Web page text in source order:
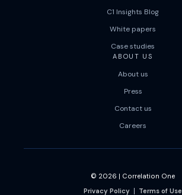
C1 Insights Blog
White papers
Case studies
ABOUT US
About us
Press
Contact us
Careers
© 2026 | Correlation One
Privacy Policy
Terms of Use